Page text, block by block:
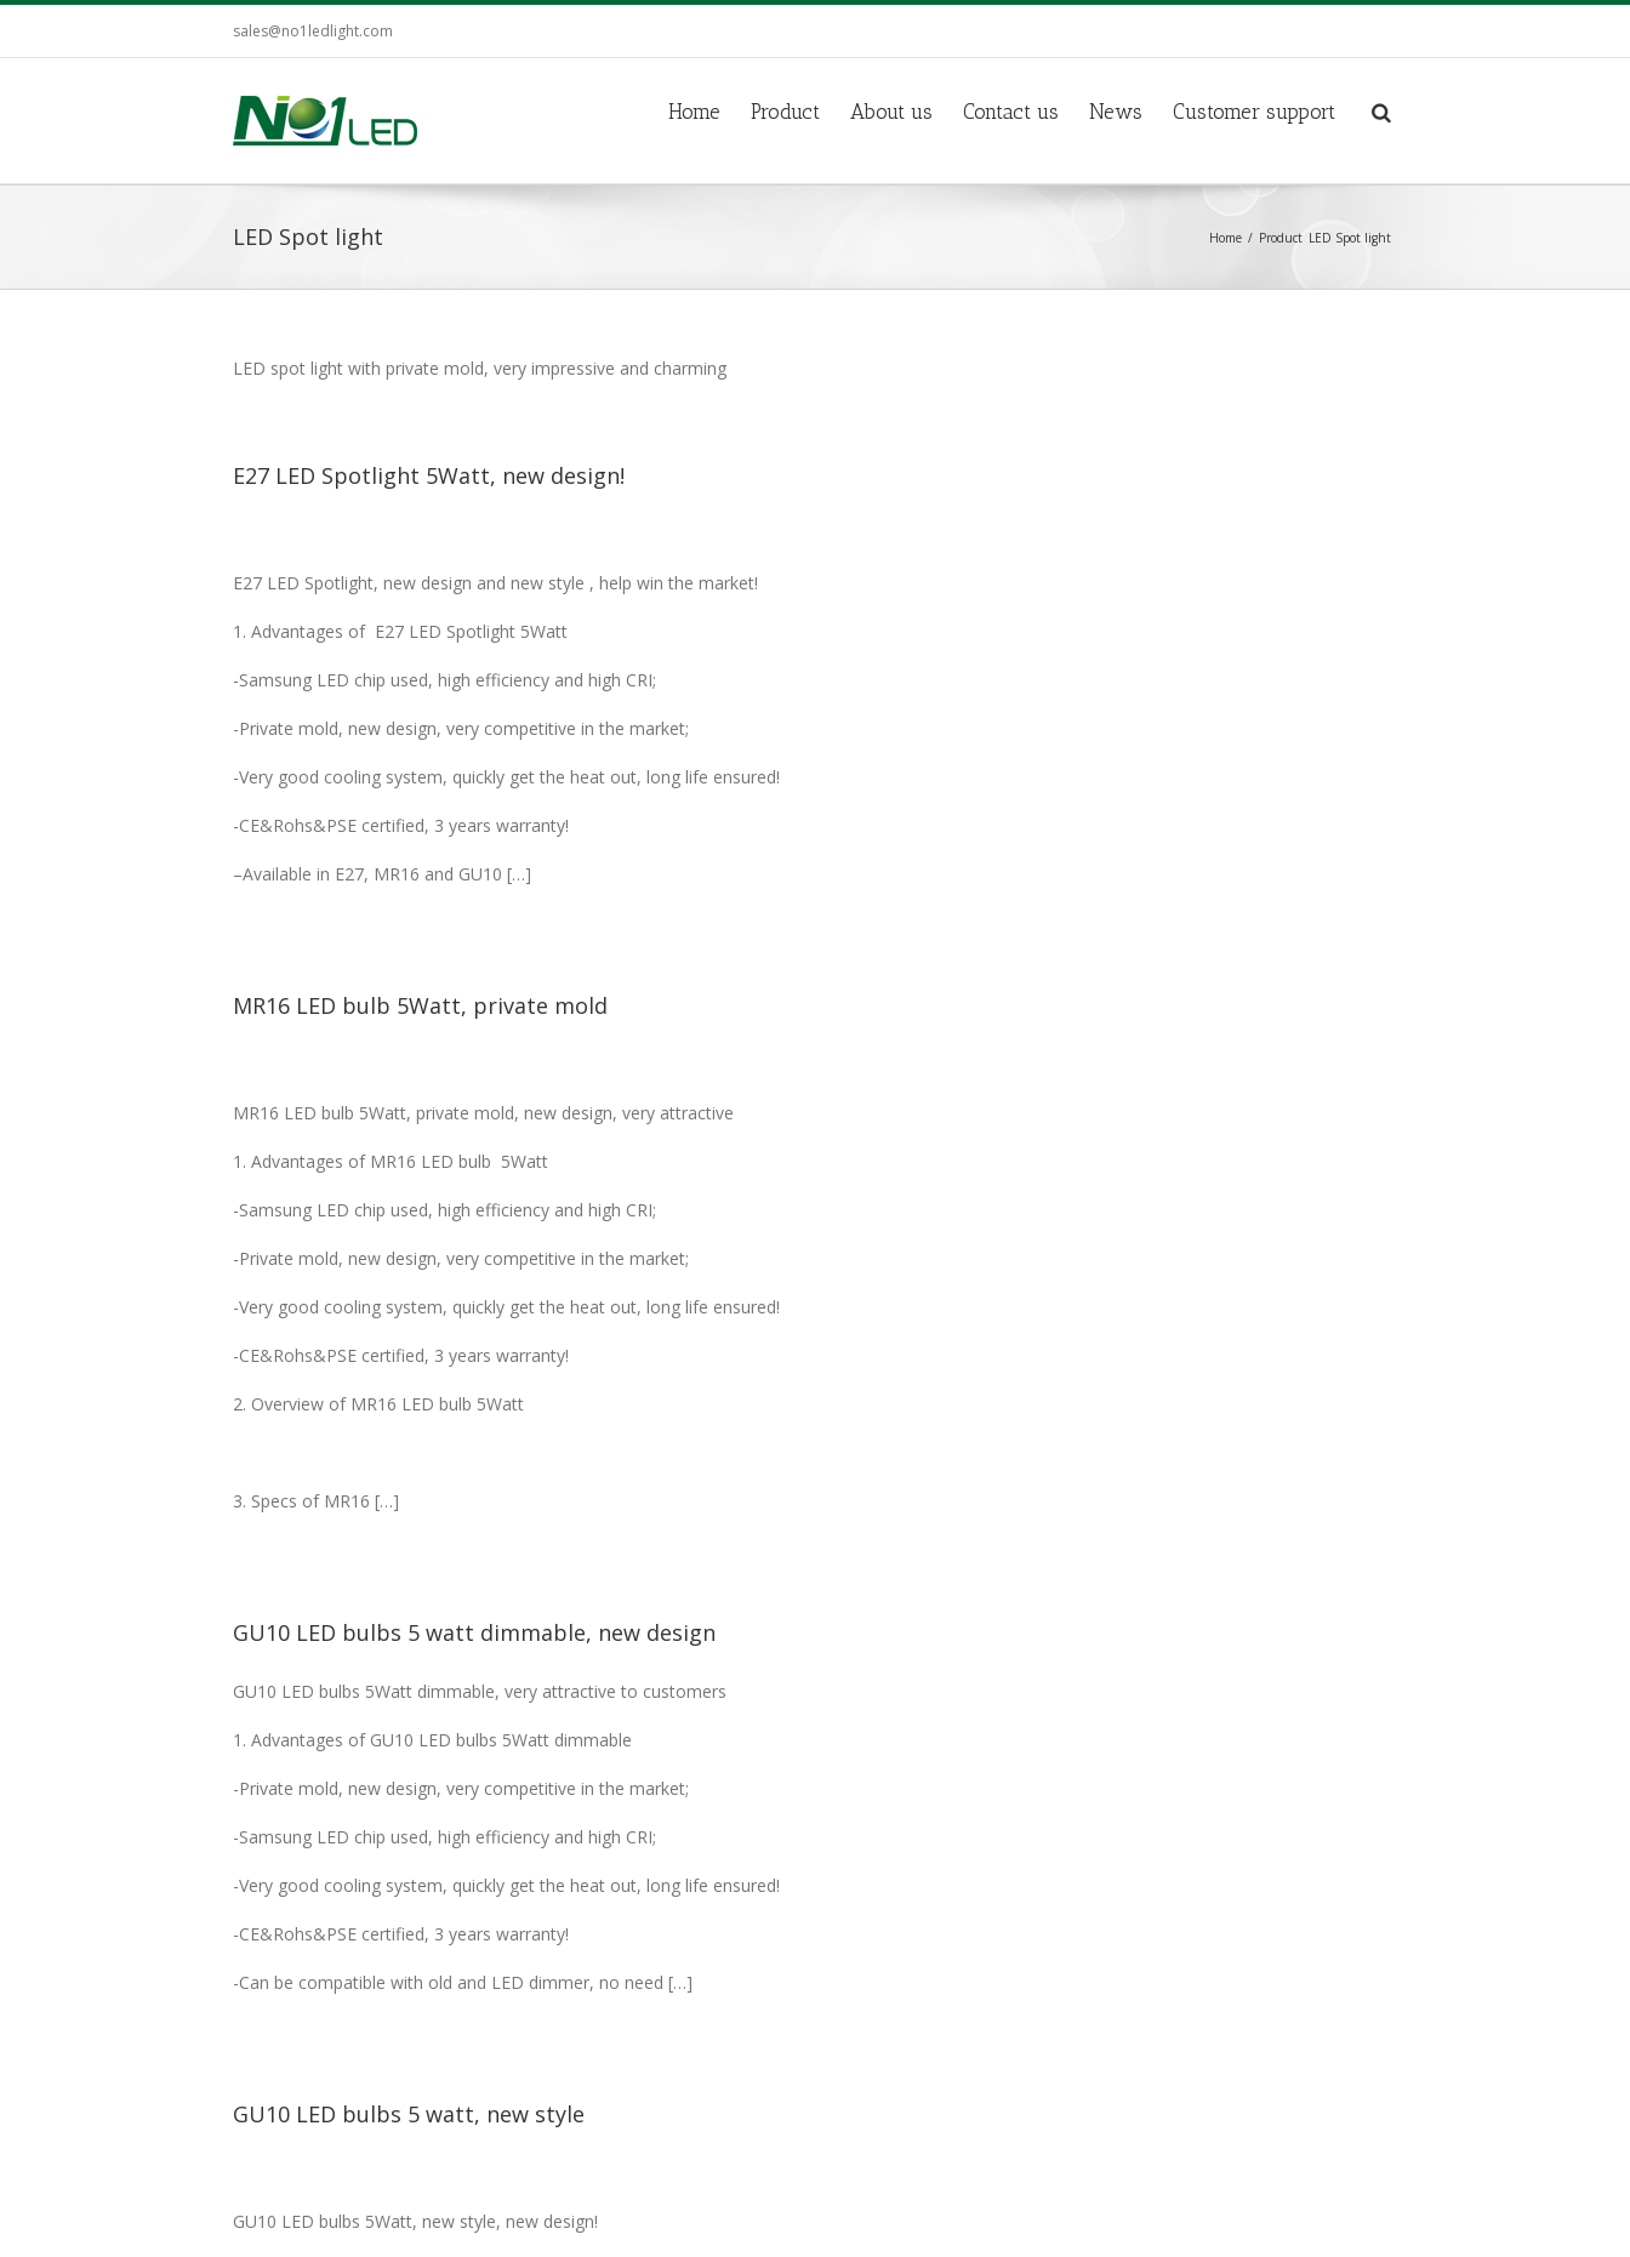
sales@no1ledlight.com
Home Product About us Contact us News Customer support
LED Spot light Home Product LED Spot light
LED spot light with private mold, very impressive and charming
E27 LED Spotlight 5Watt, new design!
E27 LED Spotlight, new design and new style , help win the market!
1. Advantages of E27 LED Spotlight 5Watt
-Samsung LED chip used, high efficiency and high CRI;
-Private mold, new design, very competitive in the market;
-Very good cooling system, quickly get the heat out, long life ensured!
-CE&Rohs&PSE certified, 3 years warranty!
–Available in E27, MR16 and GU10 […]
MR16 LED bulb 5Watt, private mold
MR16 LED bulb 5Watt, private mold, new design, very attractive
1. Advantages of MR16 LED bulb 5Watt
-Samsung LED chip used, high efficiency and high CRI;
-Private mold, new design, very competitive in the market;
-Very good cooling system, quickly get the heat out, long life ensured!
-CE&Rohs&PSE certified, 3 years warranty!
2. Overview of MR16 LED bulb 5Watt
3. Specs of MR16 […]
GU10 LED bulbs 5 watt dimmable, new design
GU10 LED bulbs 5Watt dimmable, very attractive to customers
1. Advantages of GU10 LED bulbs 5Watt dimmable
-Private mold, new design, very competitive in the market;
-Samsung LED chip used, high efficiency and high CRI;
-Very good cooling system, quickly get the heat out, long life ensured!
-CE&Rohs&PSE certified, 3 years warranty!
-Can be compatible with old and LED dimmer, no need […]
GU10 LED bulbs 5 watt, new style
GU10 LED bulbs 5Watt, new style, new design!